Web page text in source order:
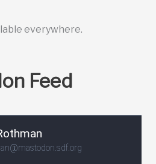
everywhere.
Feed